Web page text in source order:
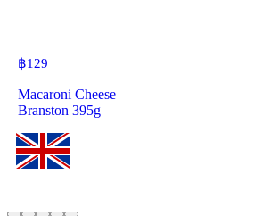
฿129
Macaroni Cheese
Branston 395g